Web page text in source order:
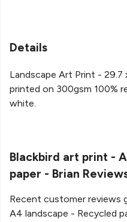
Details
Landscape Art Print - 29.7
printed on 300gsm 100%
white.
Blackbird art print -
paper - Brian
Recent customer reviews
A4 landscape - Recycled